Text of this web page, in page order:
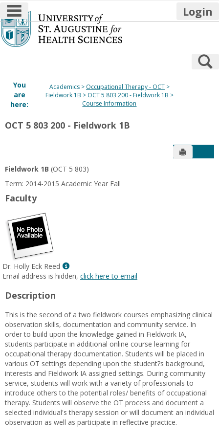
Skip
to
content
main navigation Login
You
are
here:
Academics
Occupational Therapy - OCT
Fieldwork 1B
OCT 5 803 200 - Fieldwork 1B
Course Information
OCT 5 803 200 - Fieldwork 1B
Send to
Fieldwork 1B (OCT 5 803)
Term: 2014-2015 Academic Year Fall
Faculty
Dr. Holly Eck Reed
Show
MyInfo
Holly
Eck
Reed
Email address is hidden, click here to email
Description
This is the second of a two fieldwork courses emphasizing clinical
observation skills, documentation and community service. In
order to build upon the knowledge gained in Fieldwork IA,
students participate in additional online course learning for
occupational therapy documentation. Students will be placed in
various OT settings depending upon the student?s background,
interests and Fieldwork IA assigned settings. During community
service, students will work with a variety of professionals to
introduce others to the potential roles/ benefits of occupational
therapy. Students will observe the OT process and document a
selected individual's therapy session or will document an individual
observation as well as participate in reflective practice.